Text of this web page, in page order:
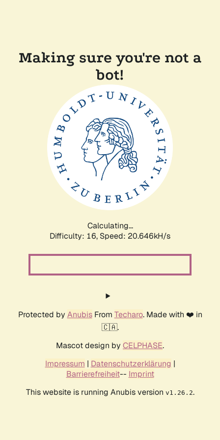
Making sure you're not a
bot!
Calculating...
Difficulty: 16, Speed: 20.646kH/s
Protected by AnubisFrom Techaro. Made with ❤️ in
🇨🇦.
Mascot design by CELPHASE.
Impressum | Datenschutzerklärung |
Barrierefreiheit-- Imprint
This website is running Anubis version v1.26.2.